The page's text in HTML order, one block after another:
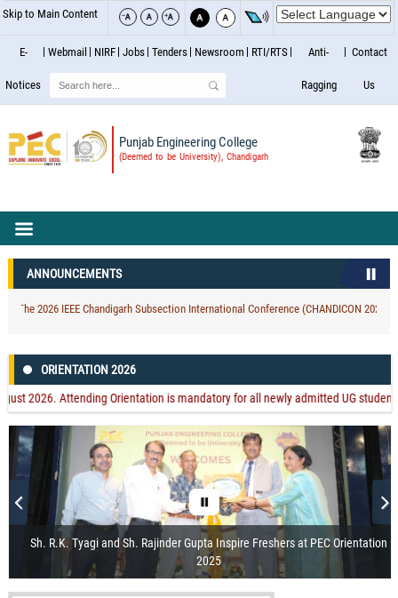
Skip to Main Content
E-
Notices
Webmail NIRF Jobs Tenders Newsroom RTI/RTS Anti-
Ragging
Contact
Us
Punjab Engineering College
(Deemed to be University), Chandigarh
Search
ANNOUNCEMENTS
IEEE Chandigarh Subsection International Conference (CHANDICON 2026) At
ORIENTATION 2026
Attending Orientation is mandatory for all newly admitted UG students.
Sh. R.K. Tyagi and Sh. Rajinder Gupta Inspire Freshers at PEC Orientation
2025